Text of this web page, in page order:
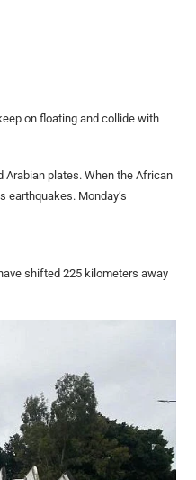
on floating and collide with
plates. When the African
Monday’s
shifted 225 kilometers away